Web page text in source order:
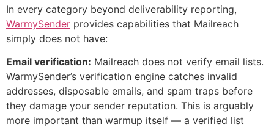
In every category beyond deliverability reporting,
WarmySender provides capabilities that Mailreach
simply does not have:
Email verification: Mailreach does not verify email lists.
WarmySender’s verification engine catches invalid
addresses, disposable emails, and spam traps before
they damage your sender reputation. This is arguably
more important than warmup itself — a verified list